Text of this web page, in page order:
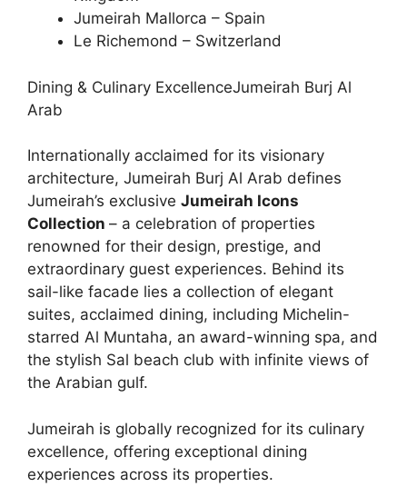
Jumeirah Mallorca – Spain
Le Richemond – Switzerland
Dining & Culinary ExcellenceJumeirah Burj Al
Arab
Internationally acclaimed for its visionary
architecture, Jumeirah Burj Al Arab defines
Jumeirah’s exclusive Jumeirah Icons
Collection – a celebration of properties
renowned for their design, prestige, and
extraordinary guest experiences. Behind its
sail-like facade lies a collection of elegant
suites, acclaimed dining, including Michelin-
starred Al Muntaha, an award-winning spa, and
the stylish Sal beach club with infinite views of
the Arabian gulf.
Jumeirah is globally recognized for its culinary
excellence, offering exceptional dining
experiences across its properties.